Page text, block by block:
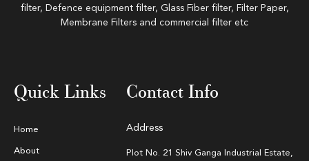
filter, Defence equipment filter, Glass Fiber filter, Filter Paper,
Membrane Filters and commercial filter etc
Quick Links
Home
About
Contact Info
Address
Plot No. 21 Shiv Ganga Industrial Estate,